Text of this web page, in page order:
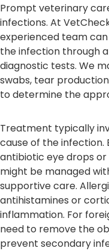
Prompt veterinary
infections. At
experienced team
the infection through
diagnostic tests. We
swabs, tear
to determine the
Treatment typically
cause of the
antibiotic eye drops
might be managed
supportive care.
antihistamines or
inflammation. For
need to remove the
prevent secondary